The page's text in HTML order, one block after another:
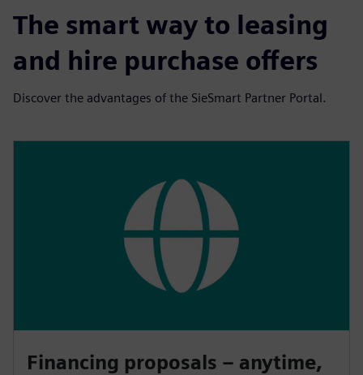
The smart way to leasing
and hire purchase offers
Discover the advantages of the SieSmart Partner Portal.
Financing proposals – anytime,